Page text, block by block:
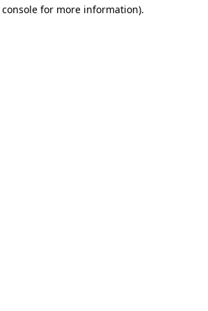
for more information).